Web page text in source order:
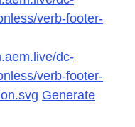
verb-footer-
dc-
verb-footer-
Generate